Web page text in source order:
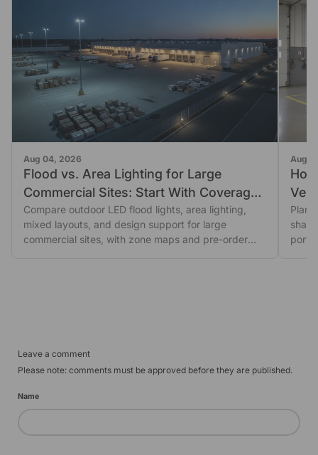
Aug 04, 2026
Flood vs. Area Lighting for Large
Commercial Sites: Start With Coverage
Shape
Compare outdoor LED flood lights, area lighting,
mixed layouts, and design support for large
commercial sites, with zone maps and pre-order
Aug
Plan
Leave a comment
Please note: comments must be approved before they are published.
Name